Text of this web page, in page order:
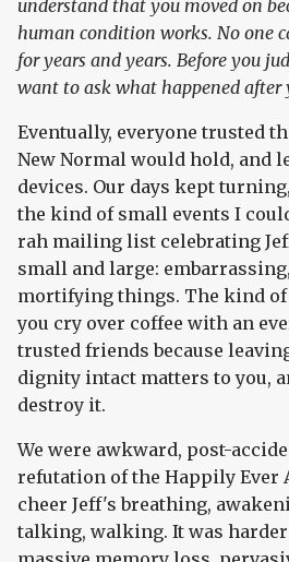
understand that you moved on
human condition works. No one
for years and years. Before you
want to ask what happened after
Eventually, everyone trusted
New Normal would hold, and
devices. Our days kept
the kind of small events I
rah mailing list celebrating
small and large:
mortifying things. The kind
you cry over coffee with an
trusted friends because
dignity intact matters to you,
destroy it.
We were awkward, post-
refutation of the Happily Ever
cheer Jeff's breathing,
talking, walking. It was harder